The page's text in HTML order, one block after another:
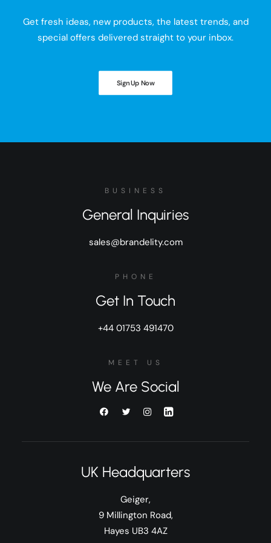
Get fresh ideas, new products, the latest trends, and
special offers delivered straight to your inbox.
Sign Up Now
BUSINESS
General Inquiries
sales@brandelity.com
PHONE
Get In Touch
+44 01753 491470
MEET US
We Are Social
UK Headquarters
Geiger,
9 Millington Road,
Hayes UB3 4AZ